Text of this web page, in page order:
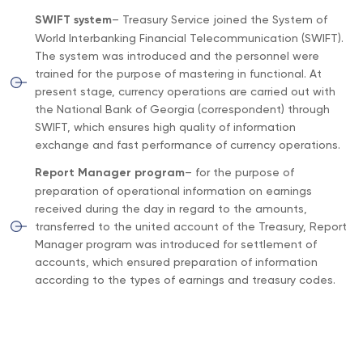
SWIFT system– Treasury Service joined the System of
World Interbanking Financial Telecommunication (SWIFT).
The system was introduced and the personnel were
trained for the purpose of mastering in functional. At
present stage, currency operations are carried out with
the National Bank of Georgia (correspondent) through
SWIFT, which ensures high quality of information
exchange and fast performance of currency operations.
Report Manager program– for the purpose of
preparation of operational information on earnings
received during the day in regard to the amounts,
transferred to the united account of the Treasury, Report
Manager program was introduced for settlement of
accounts, which ensured preparation of information
according to the types of earnings and treasury codes.